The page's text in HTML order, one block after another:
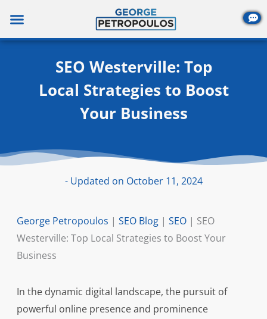
content
SEO Westerville: Top
Local Strategies to Boost
Your Business
- Updated on October 11, 2024
George Petropoulos | SEO Blog| SEO| SEO
Westerville: Top Local Strategies to Boost Your
Business
In the dynamic digital landscape, the pursuit of
powerful online presence and prominence